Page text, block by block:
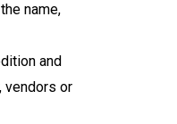
name,
and
vendors or